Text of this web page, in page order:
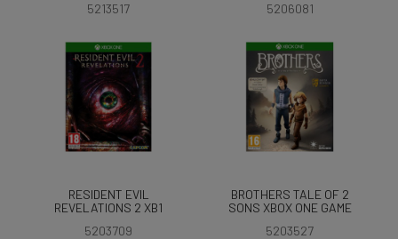
5213517
5206081
RESIDENT EVIL
REVELATIONS 2 XB1
5203709
BROTHERS TALE OF 2
SONS XBOX ONE GAME
5203527